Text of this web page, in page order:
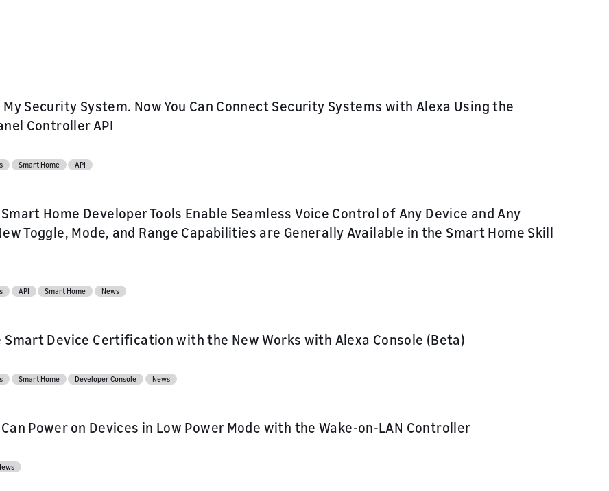
My Security System. Now You Can Connect Security Systems with Alexa Using the
Controller API
Smart Home API
Home Developer Tools Enable Seamless Voice Control of Any Device and Any
Toggle, Mode, and Range Capabilities are Generally Available in the Smart Home Skill
API Smart Home News
Smart Device Certification with the New Works with Alexa Console (Beta)
Smart Home Developer Console News
Power on Devices in Low Power Mode with the Wake-on-LAN Controller